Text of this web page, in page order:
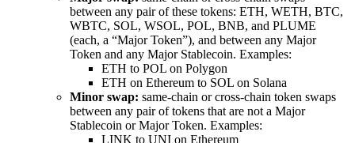
between any pair of these tokens: ETH, WETH, BTC,
WBTC, SOL, WSOL, POL, BNB, and PLUME
(each, a “Major Token”), and between any Major
Token and any Major Stablecoin. Examples:
ETH to POL on Polygon
ETH on Ethereum to SOL on Solana
Minor swap: same-chain or cross-chain token swaps
between any pair of tokens that are not a Major
Stablecoin or Major Token. Examples:
LINK to UNI on Ethereum